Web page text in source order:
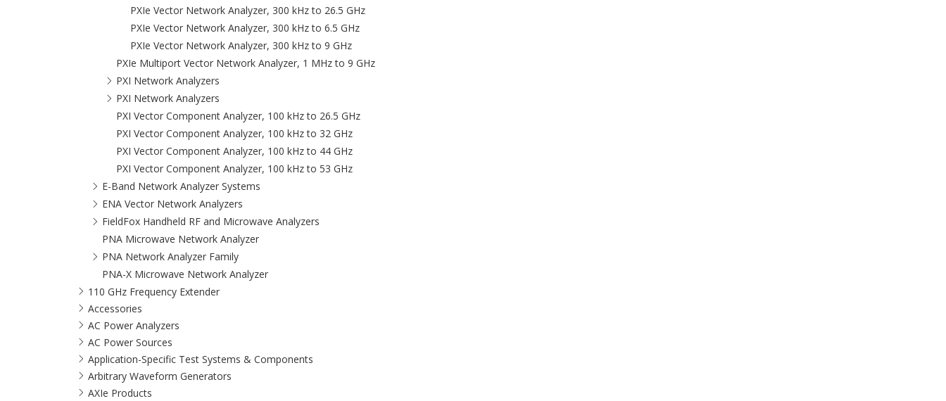
PXIe Vector Network Analyzer, 300 kHz to 26.5 GHz
PXIe Vector Network Analyzer, 300 kHz to 6.5 GHz
PXIe Vector Network Analyzer, 300 kHz to 9 GHz
PXIe Multiport Vector Network Analyzer, 1 MHz to 9 GHz
PXI Network Analyzers
PXI Network Analyzers
PXI Vector Component Analyzer, 100 kHz to 26.5 GHz
PXI Vector Component Analyzer, 100 kHz to 32 GHz
PXI Vector Component Analyzer, 100 kHz to 44 GHz
PXI Vector Component Analyzer, 100 kHz to 53 GHz
E-Band Network Analyzer Systems
ENA Vector Network Analyzers
FieldFox Handheld RF and Microwave Analyzers
PNA Microwave Network Analyzer
PNA Network Analyzer Family
PNA-X Microwave Network Analyzer
110 GHz Frequency Extender
Accessories
AC Power Analyzers
AC Power Sources
Application-Specific Test Systems & Components
Arbitrary Waveform Generators
AXIe Products